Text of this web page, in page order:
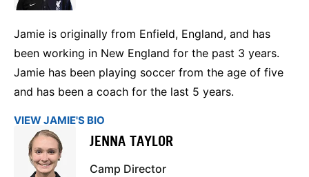
Jamie is originally from Enfield, England, and has
been working in New England for the past 3 years.
Jamie has been playing soccer from the age of five
and has been a coach for the last 5 years.
VIEW JAMIE'S BIO
JENNA TAYLOR
Camp Director